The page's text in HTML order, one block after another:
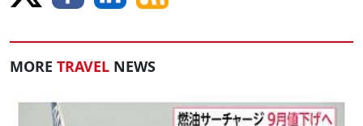
MORE TRAVEL NEWS